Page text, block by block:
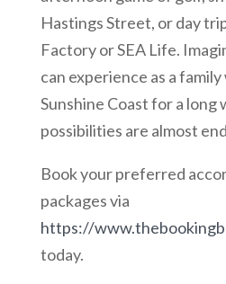
Hastings Street, or day
Factory or SEA Life.
can experience as a
Sunshine Coast for a long
possibilities are almost
Book your preferred
packages via
https://
today.